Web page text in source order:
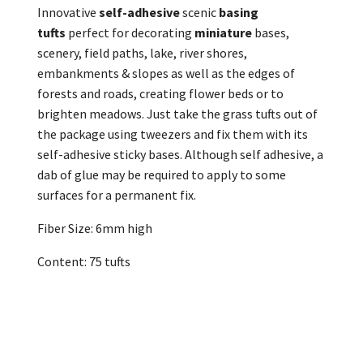
Innovative self-adhesivescenic basing
tufts perfect for decorating miniature bases,
scenery, field paths, lake, river shores,
embankments & slopes as well as the edges of
forests and roads, creating flower beds or to
brighten meadows. Just take the grass tufts out of
the package using tweezers and fix them with its
self-adhesive sticky bases. Although self adhesive, a
dab of glue may be required to apply to some
surfaces for a permanent fix.
Fiber Size: 6mm high
Content: 75 tufts